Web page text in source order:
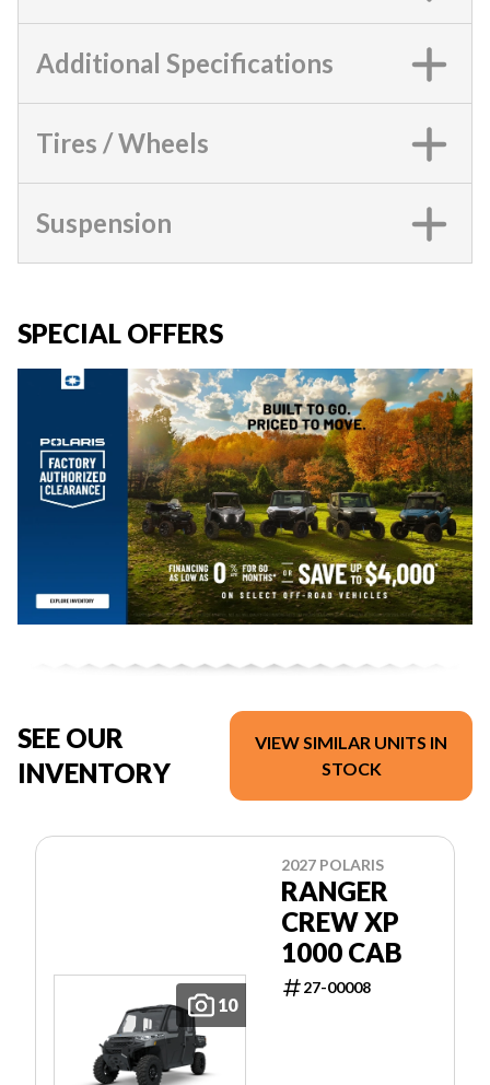
Additional Specifications
Tires / Wheels
Suspension
SPECIAL OFFERS
SEE OUR
INVENTORY
VIEW SIMILAR UNITS IN
STOCK
10
2027 POLARIS
RANGER
CREW XP
1000 CAB
27-00008